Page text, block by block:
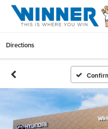
Directions